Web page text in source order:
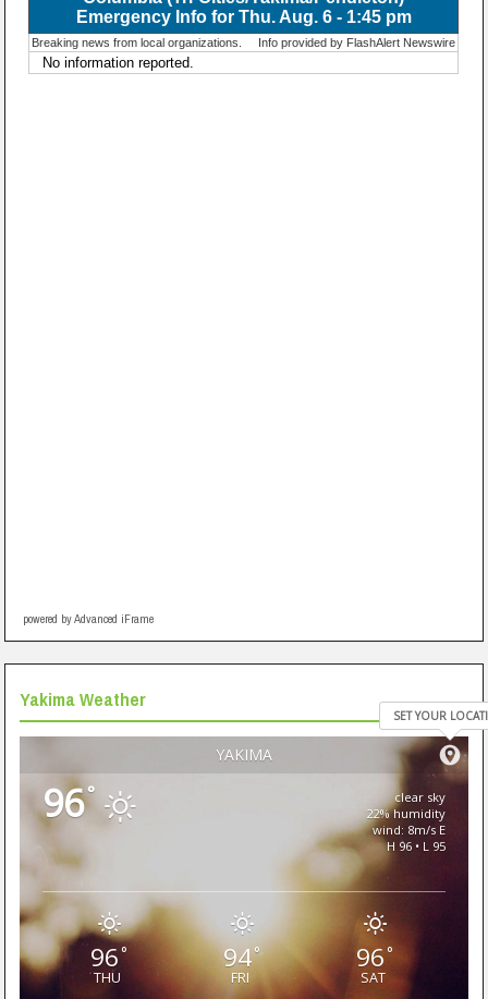
powered by Advanced iFrame
Yakima Weather
YAKIMA
SET YOUR
96°
clear sky
22% humidity
wind: 8m/s E
H 96 • L 95
96°
THU
94°
FRI
96 °
SAT